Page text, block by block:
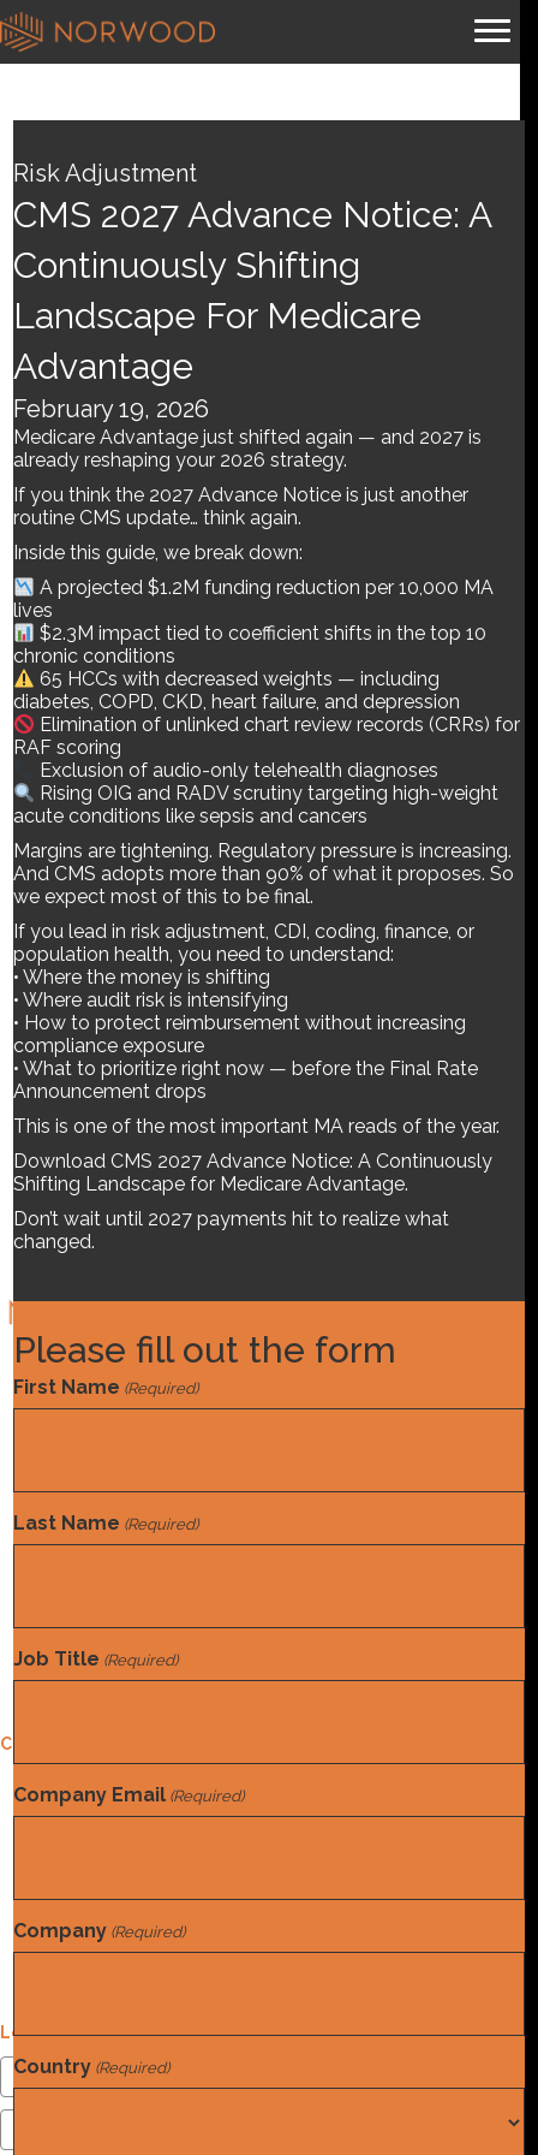
CMS 2027 Advance Notice:
A Continuously Shifting
Landscape for Medicare
Advantage
ByBrian.m|February 19, 2026
Medicare Advantage just shifted again — and 2027 is already
reshaping your 2026 strategy. If you think the 2027 Advance
Notice is just another routine CMS update… think again. Inside
this guide, we break down:
A projected $1.2M funding
reduction per 10,000 MA lives
coefficient shifts in the top…
Read More
Norwood is a team of experts devoted to optimizing Mid-
Revenue Cycle programs.
Solutions
Contact Us
Contact Us
4604 Stearns Ln. Austin, TX 78735
Phone
(832) 410-8787
Login
Risk Adjustment
CMS 2027 Advance Notice: A
Continuously Shifting
Landscape For Medicare
Advantage
February 19, 2026
Medicare Advantage just shifted again — and 2027 is
already reshaping your 2026 strategy.
If you think the 2027 Advance Notice is just another
routine CMS update… think again.
Inside this guide, we break down:
A projected $1.2M funding reduction per 10,000 MA
lives
$2.3M impact tied to coefficient shifts in the top 10
chronic conditions
65 HCCs with decreased weights — including
diabetes, COPD, CKD, heart failure, and depression
Elimination of unlinked chart review records (CRRs) for
RAF scoring
Exclusion of audio-only telehealth diagnoses
Rising OIG and RADV scrutiny targeting high-weight
acute conditions like sepsis and cancers
Margins are tightening. Regulatory pressure is increasing.
And CMS adopts more than 90% of what it proposes. So
we expect most of this to be final.
If you lead in risk adjustment, CDI, coding, finance, or
population health, you need to understand:
• Where the money is shifting
• Where audit risk is intensifying
• How to protect reimbursement without increasing
compliance exposure
• What to prioritize right now — before the Final Rate
Announcement drops
This is one of the most important MA reads of the year.
Download CMS 2027 Advance Notice: A Continuously
Shifting Landscape for Medicare Advantage.
Don’t wait until 2027 payments hit to realize what
changed.
Please fill out the form
First Name (Required)
Last Name (Required)
Job Title (Required)
Company Email (Required)
Company (Required)
Country (Required)